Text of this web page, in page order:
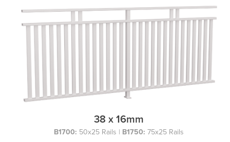
38 x 16mm
B1700: 50x25 Rails | B1750: 75x25 Rails